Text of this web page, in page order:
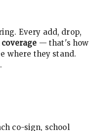
Every add, drop,
— that's how
where they stand.
co-sign, school